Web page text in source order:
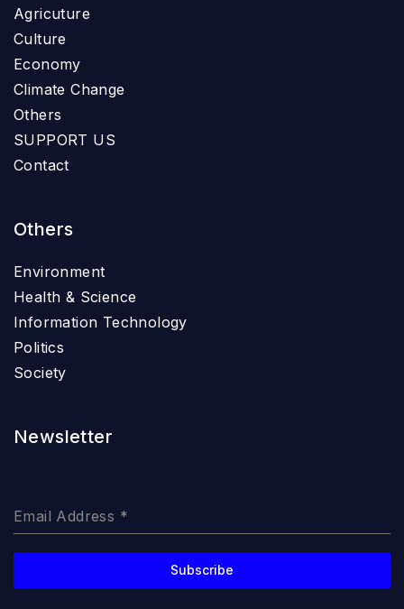
Agricuture
Culture
Economy
Climate Change
Others
SUPPORT US
Contact
Others
Environment
Health & Science
Information Technology
Politics
Society
Newsletter
Email Address *
Subscribe